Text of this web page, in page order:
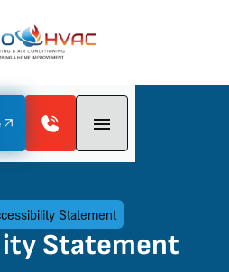
Statement
Statement